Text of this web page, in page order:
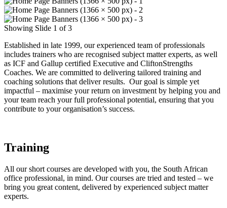
Showing Slide 1 of 3
Established in late 1999, our experienced team of professionals
includes trainers who are recognised subject matter experts, as well
as ICF and Gallup certified Executive and CliftonStrengths
Coaches. We are committed to delivering tailored training and
coaching solutions that deliver results. Our goal is simple yet
impactful – maximise your return on investment by helping you and
your team reach your full professional potential, ensuring that you
contribute to your organisation’s success.
Training
All our short courses are developed with you, the South African
office professional, in mind. Our courses are tried and tested – we
bring you great content, delivered by experienced subject matter
experts.